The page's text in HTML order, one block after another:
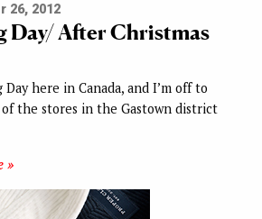
26, 2012
Day/ After Christmas
Day here in Canada, and I’m off to
the stores in the Gastown district
»